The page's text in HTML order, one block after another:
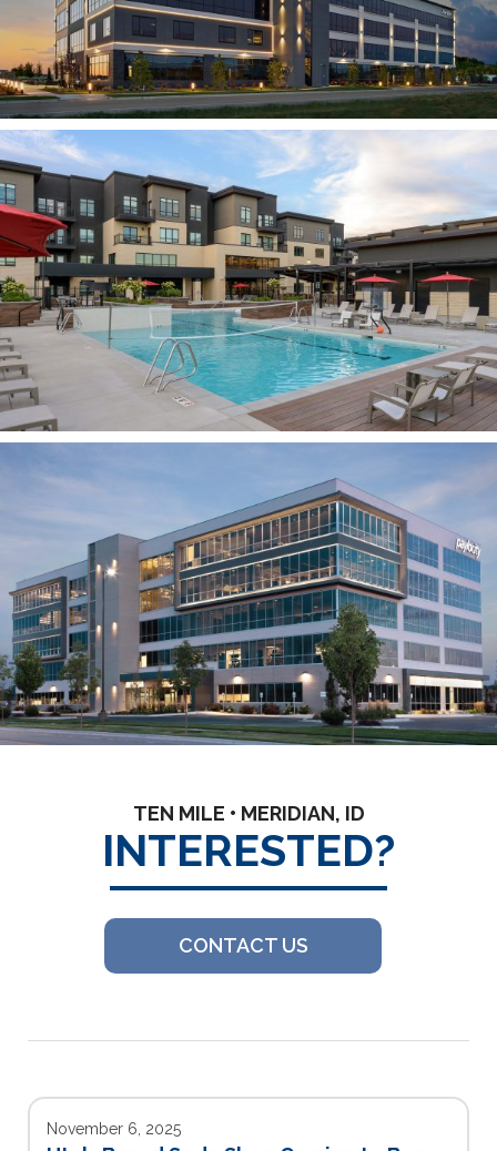
TEN MILE • MERIDIAN, ID
INTERESTED?
CONTACT US
November 6, 2025